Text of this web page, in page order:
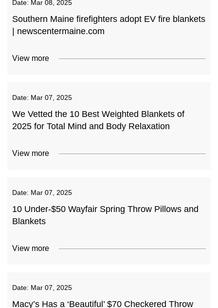
Date: Mar 08, 2025
Southern Maine firefighters adopt EV fire blankets
| newscentermaine.com
View more
Date: Mar 07, 2025
We Vetted the 10 Best Weighted Blankets of
2025 for Total Mind and Body Relaxation
View more
Date: Mar 07, 2025
10 Under-$50 Wayfair Spring Throw Pillows and
Blankets
View more
Date: Mar 07, 2025
Macy’s Has a ‘Beautiful’ $70 Checkered Throw